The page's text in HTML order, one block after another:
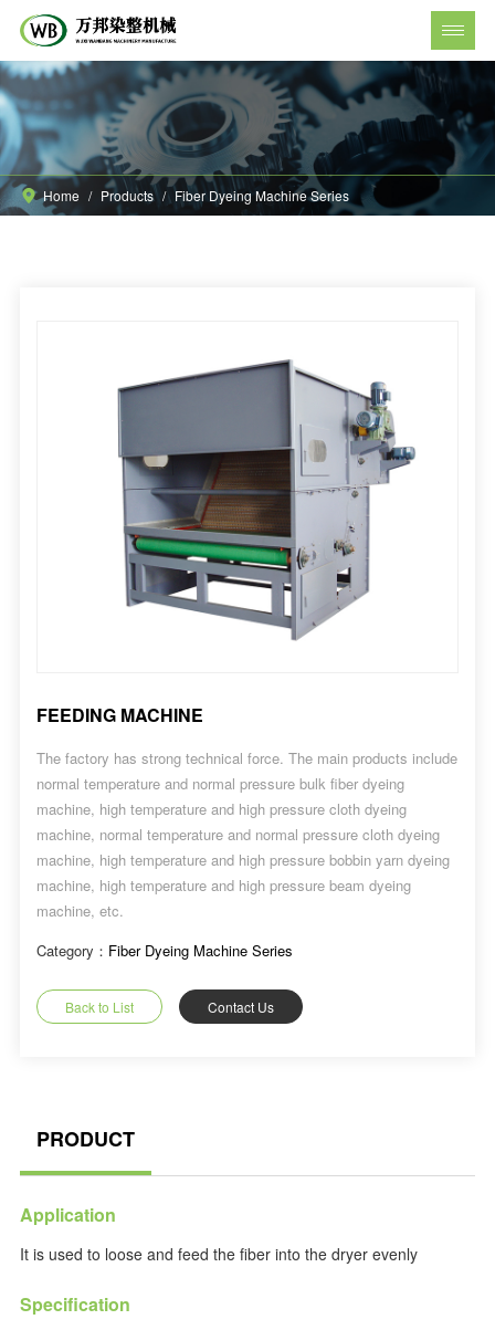
Home / Products / Fiber Dyeing Machine Series
FEEDING MACHINE
The factory has strong technical force. The main products include
normal temperature and normal pressure bulk fiber dyeing
machine, high temperature and high pressure cloth dyeing
machine, normal temperature and normal pressure cloth dyeing
machine, high temperature and high pressure bobbin yarn dyeing
machine, high temperature and high pressure beam dyeing
machine, etc.
Category： Fiber Dyeing Machine Series
Back to List Contact Us
PRODUCT
Application
It is used to loose and feed the fiber into the dryer evenly
Specification